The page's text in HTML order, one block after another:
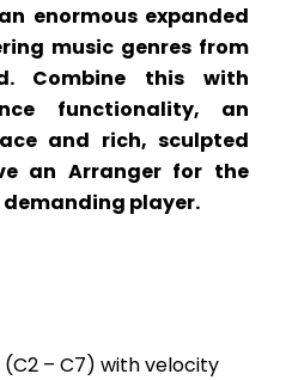
enormous expanded
music genres from
Combine this with
functionality, an
and rich, sculpted
an Arranger for the
player.
– C7) with velocity